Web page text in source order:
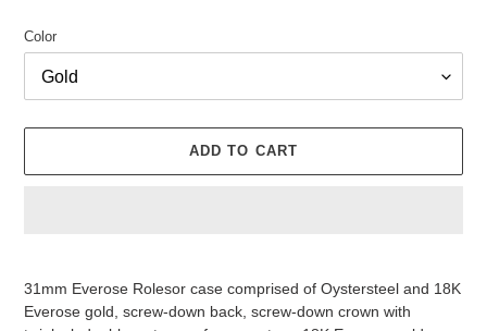
Color
ADD TO CART
31mm Everose Rolesor case comprised of Oystersteel and 18K
Everose gold, screw-down back, screw-down crown with